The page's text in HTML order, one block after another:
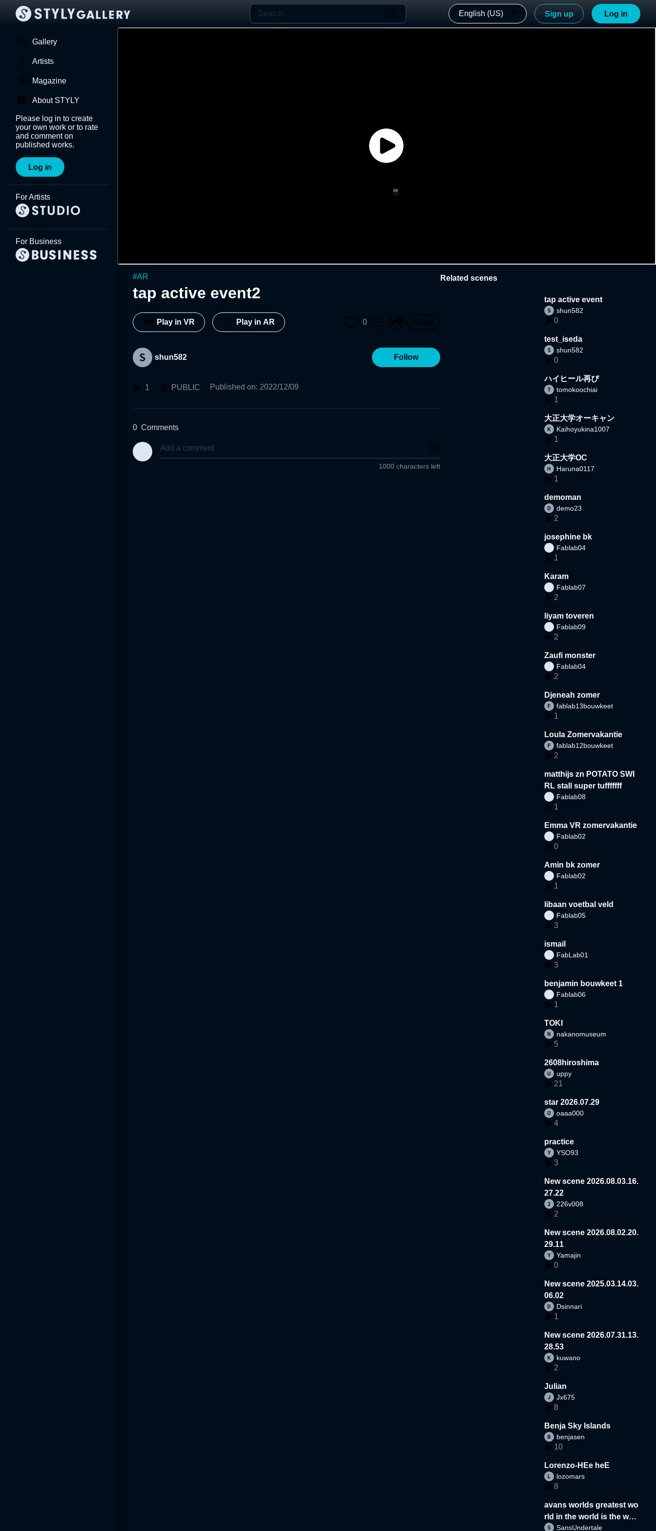
English (US) Sign up Log in
Gallery
Artists
Magazine
About STYLY
Please log in to create
your own work or to rate
and comment on
published works.
Log in
For Artists
For Business
#AR
tap active event2
Play in VR Play in AR 0
shun582 Follow
1 PUBLIC Published on: 2022/12/09
0 Comments
1000 characters left
Related scenes
tap active event
shun582
0
test_iseda
shun582
0
ハイヒール再び
tomokoochiai
1
大正大学オーキャン
Kaihoyukina1007
1
大正大学OC
Haruna0117
1
demoman
demo23
2
josephine bk
Fablab04
1
Karam
Fablab07
2
liyam toveren
Fablab09
2
Zaufi monster
Fablab04
2
Djeneah zomer
fablab13bouwkeet
1
Loula Zomervakantie
fablab12bouwkeet
2
matthijs zn POTATO SWI
RL stall super tufffffff
Fablab08
1
Emma VR zomervakantie
Fablab02
0
Amin bk zomer
Fablab02
1
libaan voetbal veld
Fablab05
3
ismail
FabLab01
3
benjamin bouwkeet 1
Fablab06
1
TOKI
nakanomuseum
5
2608hiroshima
uppy
21
star 2026.07.29
oaaa000
4
practice
YSO93
3
New scene 2026.08.03.16.
27.22
226v008
2
New scene 2026.08.02.20.
29.11
Yamajin
0
New scene 2025.03.14.03.
06.02
Dsinnari
1
New scene 2026.07.31.13.
28.53
kuwano
2
Julian
Jx675
8
Benja Sky Islands
benjasen
10
Lorenzo-HEe heE
lozomars
8
avans worlds greatest wo
rld in the world is the wor
d
SansUndertale